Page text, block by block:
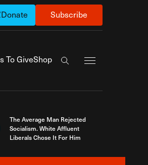
Donate Subscribe
To GiveShop
Search the site
The Average Man Rejected
Socialism. White Affluent
Liberals Chose It For Him